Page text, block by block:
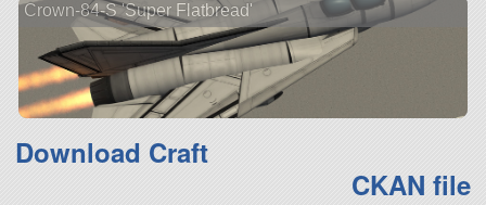
Crown-84-S 'Super Flatbread'
Download Craft
CKAN file